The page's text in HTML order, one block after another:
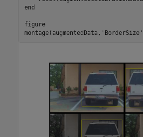
end
figure
montage(augmentedData, 'BorderSize'